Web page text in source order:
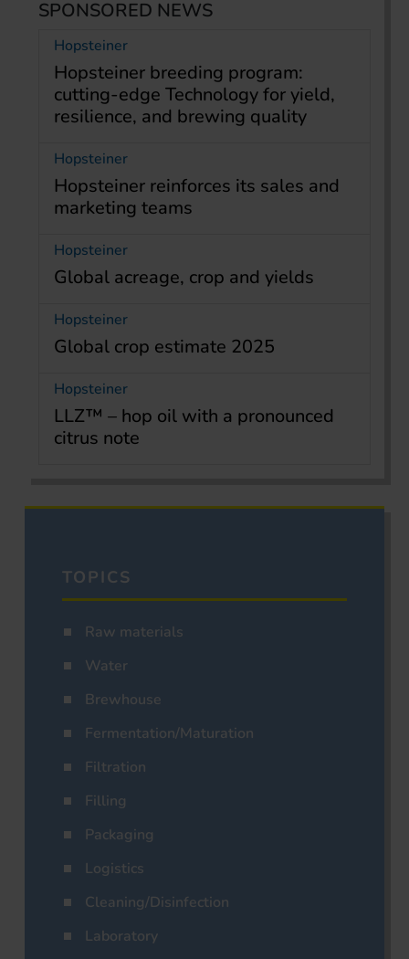
SPONSORED NEWS
Hopsteiner
Hopsteiner breeding program:
cutting-edge Technology for yield,
resilience, and brewing quality
Hopsteiner
Hopsteiner reinforces its sales and
marketing teams
Hopsteiner
Global acreage, crop and yields
Hopsteiner
Global crop estimate 2025
Hopsteiner
LLZ™ – hop oil with a pronounced
citrus note
TOPICS
Raw materials
Water
Brewhouse
Fermentation/Maturation
Filtration
Filling
Packaging
Logistics
Cleaning/Disinfection
Laboratory